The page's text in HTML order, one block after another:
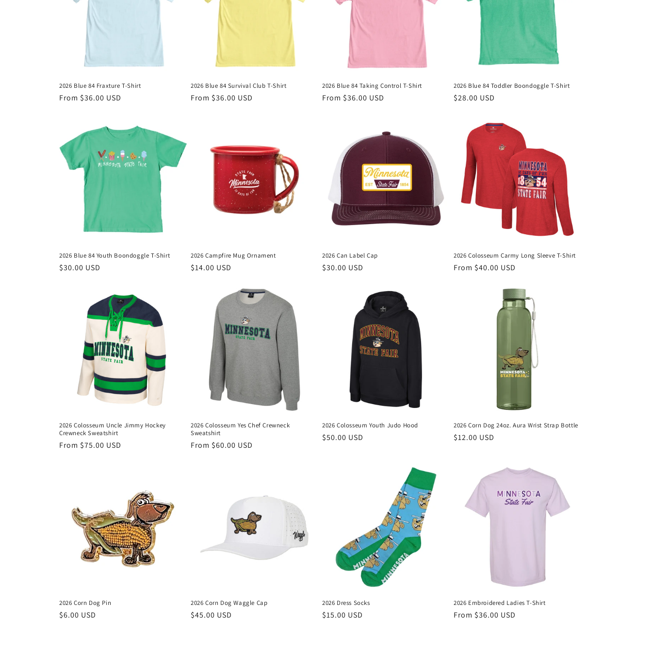
o
n
2026 Blue 84 Fraxture T-Shirt
Regular
From $36.00 USD
2026 Blue 84 Survival Club T-Shirt
Regular
From $36.00 USD
2026 Blue 84 Taking Control T-Shirt
Regular
From $36.00 USD
2026 Blue 84 Toddler Boondoggle T-Shirt
Regular
$28.00 USD
2026 Blue 84 Youth Boondoggle T-Shirt
Regular
$30.00 USD
2026 Campfire Mug Ornament
Regular
$14.00 USD
2026 Can Label Cap
Regular
$30.00 USD
2026 Colosseum Carmy Long Sleeve T-Shirt
Regular
From $40.00 USD
2026 Colosseum Uncle Jimmy Hockey
Crewneck Sweatshirt
Regular
From $75.00 USD
2026 Colosseum Yes Chef Crewneck
Sweatshirt
Regular
From $60.00 USD
2026 Colosseum Youth Judo Hood
Regular
$50.00 USD
2026 Corn Dog 24oz. Aura Wrist Strap Bottle
Regular
$12.00 USD
2026 Corn Dog Pin
Regular
$6.00 USD
2026 Corn Dog Waggle Cap
Regular
$45.00 USD
2026 Dress Socks
Regular
$15.00 USD
2026 Embroidered Ladies T-Shirt
Regular
From $36.00 USD